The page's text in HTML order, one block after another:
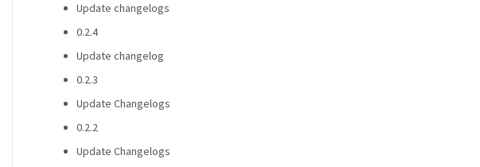
Update changelogs
0.2.4
Update changelog
0.2.3
Update Changelogs
0.2.2
Update Changelogs